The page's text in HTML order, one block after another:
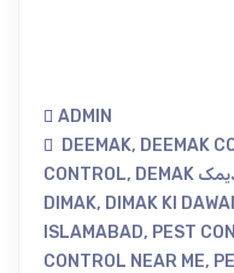
ADMIN
DEEMAK, DEEMAK
CONTROL,
DIMAK, DIMAK KI DAWAI
ISLAMABAD, PEST
CONTROL NEAR ME,